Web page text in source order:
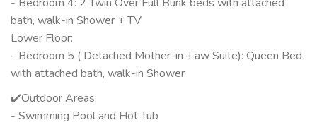
bath, walk-in Shower + TV
Lower Floor:
- Bedroom 5 ( Detached Mother-in-Law Suite): Queen Bed
with attached bath, walk-in Shower
✔️Outdoor Areas:
- Swimming Pool and Hot Tub